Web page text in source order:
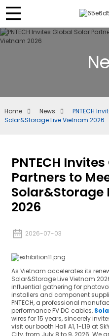
Home News
PNTECH
Solar&Storage Live Vietnam 2026
PNTECH
Partners to
Solar&Storage
2026
2026-07-03
As Vietnam accelerates its
Solar&Storage Live Vietnam
influential gathering for
installers and component
PNTECH, a professional
performance PV DC cables,
wires for 15 years, sincerely
visit our booth Hall A1, 1-L19 at
City, from July 8 to 9, 2026. We